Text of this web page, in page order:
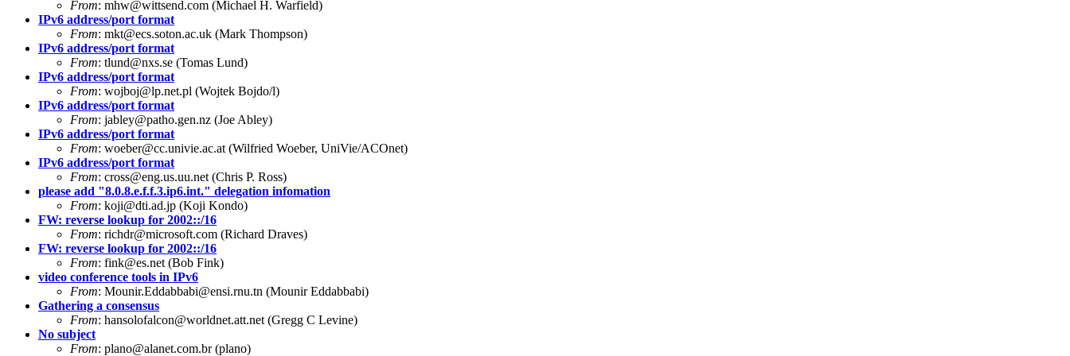
From: mhw@wittsend.com (Michael H. Warfield)
IPv6 address/port format
From: mkt@ecs.soton.ac.uk (Mark Thompson)
IPv6 address/port format
From: tlund@nxs.se (Tomas Lund)
IPv6 address/port format
From: wojboj@lp.net.pl (Wojtek Bojdo/l)
IPv6 address/port format
From: jabley@patho.gen.nz (Joe Abley)
IPv6 address/port format
From: woeber@cc.univie.ac.at (Wilfried Woeber, UniVie/ACOnet)
IPv6 address/port format
From: cross@eng.us.uu.net (Chris P. Ross)
please add "8.0.8.e.f.f.3.ip6.int." delegation infomation
From: koji@dti.ad.jp (Koji Kondo)
FW: reverse lookup for 2002::/16
From: richdr@microsoft.com (Richard Draves)
FW: reverse lookup for 2002::/16
From: fink@es.net (Bob Fink)
video conference tools in IPv6
From: Mounir.Eddabbabi@ensi.rnu.tn (Mounir Eddabbabi)
Gathering a consensus
From: hansolofalcon@worldnet.att.net (Gregg C Levine)
No subject
From: plano@alanet.com.br(plano)